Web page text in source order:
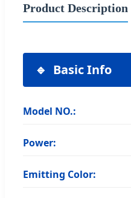
Product Description
Basic Info
Model NO.:
Power:
Emitting Color: